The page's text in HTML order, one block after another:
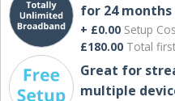
for 24 months
+ £0.00 Setup
£180.00 Total
Great for
multiple